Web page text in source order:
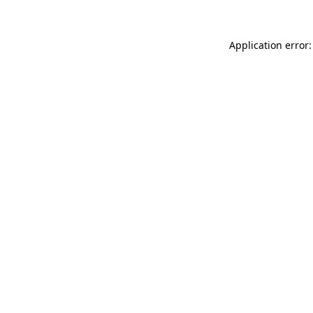
Application